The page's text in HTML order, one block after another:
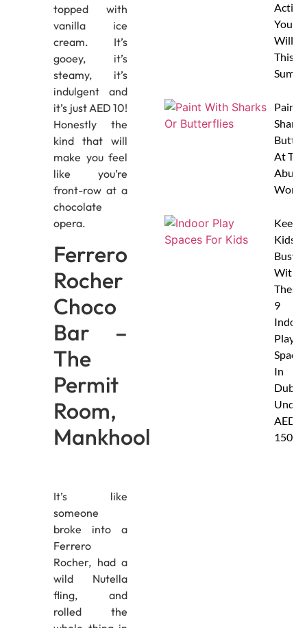
topped with
vanilla ice
cream. It’s
gooey, it’s
steamy, it’s
indulgent and
it’s just AED 10!
Honestly the
kind that will
make you feel
like you’re
front-row at a
chocolate
opera.
Ferrero
Rocher
Choco
Bar –
The
Permit
Room,
Mankhool
It’s like
someone
broke into a
Ferrero
Rocher, had a
wild Nutella
fling, and
rolled the
Your
Will
This
Paint
At
Abu
Keep
Kids
Busy
With
These
9
Indoor
Play
Spaces
In
Dubai
Under
AED
150